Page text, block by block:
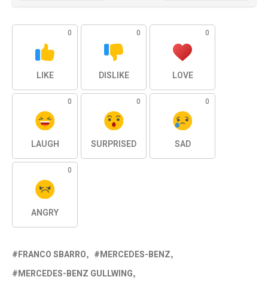
0
LIKE
0
DISLIKE
0
LOVE
0
LAUGH
0
SURPRISED
0
SAD
0
ANGRY
FRANCO SBARRO
MERCEDES-BENZ
MERCEDES-BENZ GULLWING